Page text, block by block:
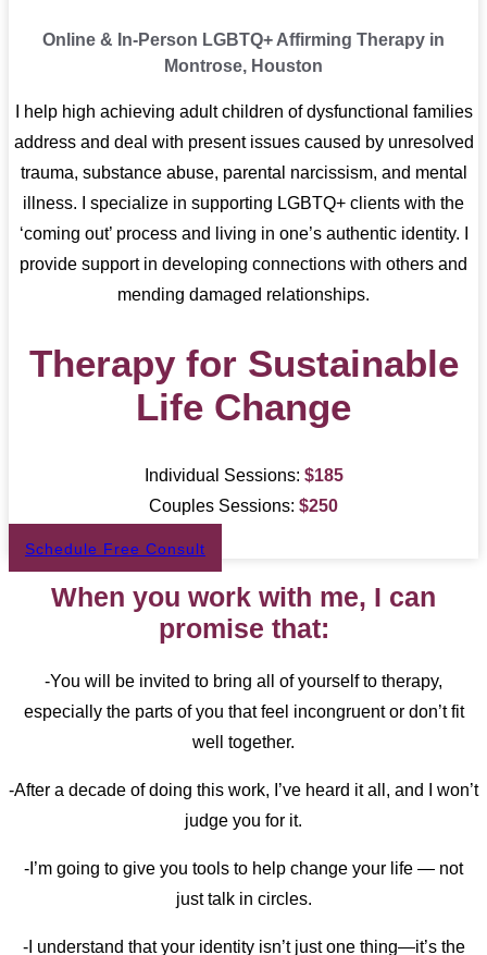
Online & In-Person LGBTQ+ Affirming Therapy in
Montrose, Houston
I help high achieving adult children of dysfunctional families
address and deal with present issues caused by unresolved
trauma, substance abuse, parental narcissism, and mental
illness. I specialize in supporting LGBTQ+ clients with the
‘coming out’ process and living in one’s authentic identity. I
provide support in developing connections with others and
mending damaged relationships.
Therapy for Sustainable
Life Change
Individual Sessions: $185
Couples Sessions: $250
Schedule Free Consult
When you work with me, I can
promise that:
-You will be invited to bring all of yourself to therapy,
especially the parts of you that feel incongruent or don’t fit
well together.
-After a decade of doing this work, I’ve heard it all, and I won’t
judge you for it.
-I’m going to give you tools to help change your life — not
just talk in circles.
-I understand that your identity isn’t just one thing—it’s the